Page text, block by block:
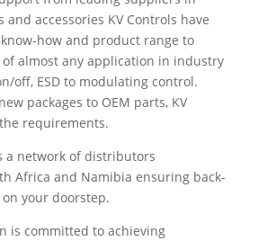
and accessories KV Controls have
how and product range to
almost any application in industry
off, ESD to modulating control.
packages to OEM parts, KV
requirements.
a network of distributors
Africa and Namibia ensuring back-
your doorstep.
is committed to achieving